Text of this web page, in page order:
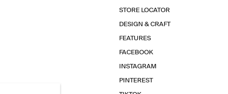
STORE LOCATOR
DESIGN & CRAFT
FEATURES
FACEBOOK
INSTAGRAM
PINTEREST